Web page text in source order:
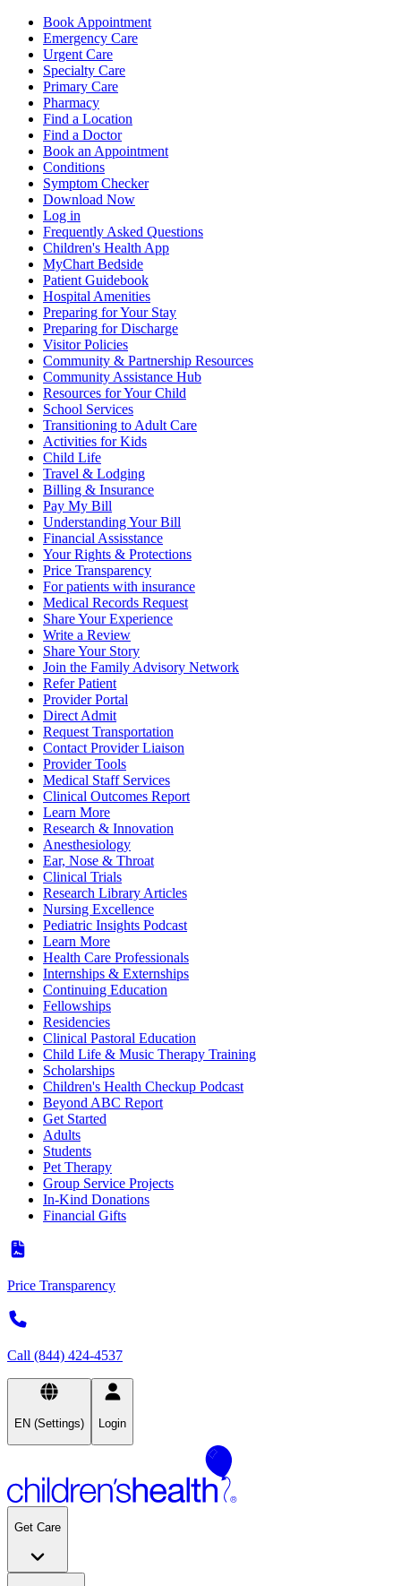
Book Appointment
Emergency Care
Urgent Care
Specialty Care
Primary Care
Pharmacy
Find a Location
Find a Doctor
Book an Appointment
Conditions
Symptom Checker
Download Now
Log in
Frequently Asked Questions
Children's Health App
MyChart Bedside
Patient Guidebook
Hospital Amenities
Preparing for Your Stay
Preparing for Discharge
Visitor Policies
Community & Partnership Resources
Community Assistance Hub
Resources for Your Child
School Services
Transitioning to Adult Care
Activities for Kids
Child Life
Travel & Lodging
Billing & Insurance
Pay My Bill
Understanding Your Bill
Financial Assisstance
Your Rights & Protections
Price Transparency
For patients with insurance
Medical Records Request
Share Your Experience
Write a Review
Share Your Story
Join the Family Advisory Network
Refer Patient
Provider Portal
Direct Admit
Request Transportation
Contact Provider Liaison
Provider Tools
Medical Staff Services
Clinical Outcomes Report
Learn More
Research & Innovation
Anesthesiology
Ear, Nose & Throat
Clinical Trials
Research Library Articles
Nursing Excellence
Pediatric Insights Podcast
Learn More
Health Care Professionals
Internships & Externships
Continuing Education
Fellowships
Residencies
Clinical Pastoral Education
Child Life & Music Therapy Training
Scholarships
Children's Health Checkup Podcast
Beyond ABC Report
Get Started
Adults
Students
Pet Therapy
Group Service Projects
In-Kind Donations
Financial Gifts
Price Transparency
Call (844) 424-4537
EN (Settings) Login
Get Care